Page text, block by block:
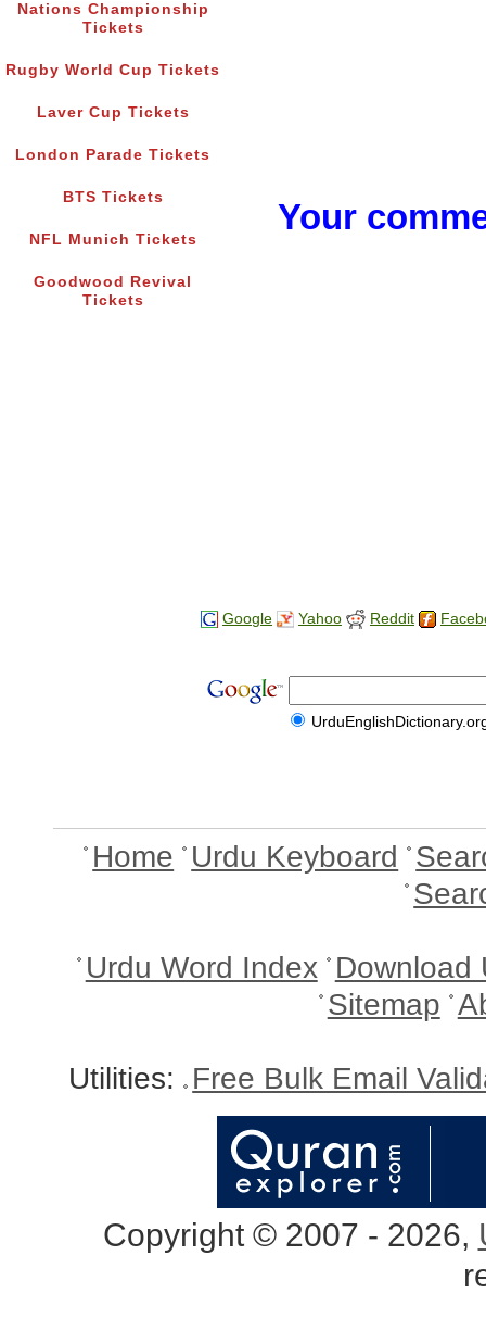
Nations Championship
Tickets
Rugby World Cup Tickets
Laver Cup Tickets
London Parade Tickets
BTS Tickets
NFL Munich Tickets
Goodwood Revival
Tickets
Your
Google Yahoo Reddit
Home Urdu Keyboard
Urdu Word Index Download
Sitemap
Utilities: Free Bulk Email
Copyright © 2007 - 2026,